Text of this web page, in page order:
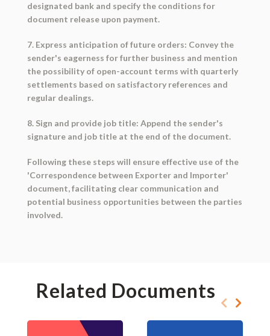
designated bank and specify the conditions for
document release upon payment.
7. Express anticipation of future orders: Convey the
sender's eagerness for further business and mention
the possibility of open-account terms with quarterly
settlements based on satisfactory references and
regular dealings.
8. Sign and provide job title: Append the sender's
signature and job title at the end of the document.
Following these steps will ensure effective use of the
'Correspondence between Exporter and Importer'
document, facilitating clear communication and
potential business opportunities between the parties
involved.
Related Documents